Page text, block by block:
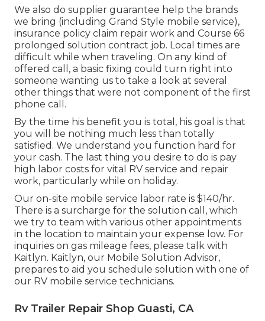
We also do supplier guarantee help the brands
we bring (including Grand Style mobile service),
insurance policy claim repair work and Course 66
prolonged solution contract job. Local times are
difficult while when traveling. On any kind of
offered call, a basic fixing could turn right into
someone wanting us to take a look at several
other things that were not component of the first
phone call.
By the time his benefit you is total, his goal is that
you will be nothing much less than totally
satisfied. We understand you function hard for
your cash. The last thing you desire to do is pay
high labor costs for vital RV service and repair
work, particularly while on holiday.
Our on-site mobile service labor rate is $140/hr.
There is a surcharge for the solution call, which
we try to team with various other appointments
in the location to maintain your expense low. For
inquiries on gas mileage fees, please talk with
Kaitlyn. Kaitlyn, our Mobile Solution Advisor,
prepares to aid you schedule solution with one of
our RV mobile service technicians.
Rv Trailer Repair Shop Guasti, CA